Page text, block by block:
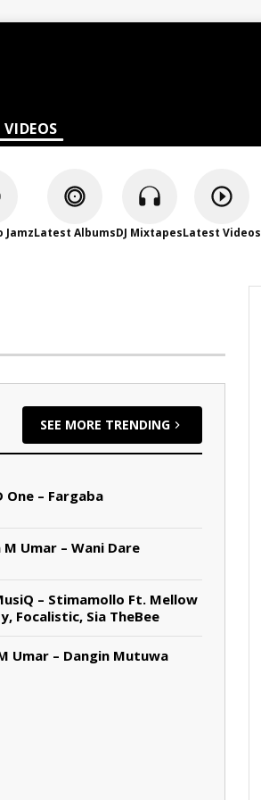
VIDEOS
JamzLatest AlbumsDJ MixtapesLatest Videos
SEE MORE TRENDING
One – Fargaba
M Umar – Wani Dare
– Stimamollo Ft. Mellow
Focalistic, Sia TheBee
Umar – Dangin Mutuwa